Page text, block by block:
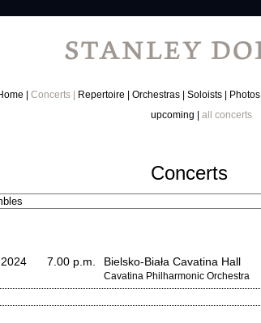
Concerts
upcoming
all concerts
Repertoire Orchestras Soloists Photos
Concerts
7.00 p.m. Bielsko-Biała Cavatina Hall
Cavatina Philharmonic Orchestra